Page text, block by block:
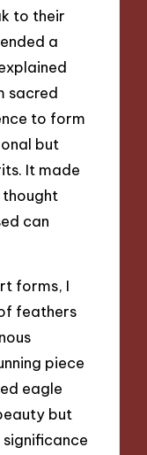
to their
a
sacred
to form
but
It made
can
forms, I
feathers
piece
eagle
but
significance